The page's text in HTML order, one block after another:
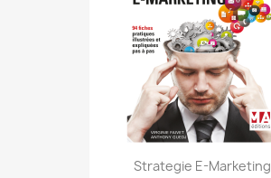
Strategie E-Marketing